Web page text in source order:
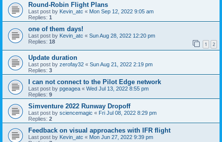
Round-Robin Flight Plans
Last post by Kevin_atc « Mon Sep 12, 2022 9:05 am
Replies: 1
one of them days!
Last post by Kevin_atc « Sun Aug 28, 2022 12:20 pm
Replies: 18 1 2
Update duration
Last post by zerofay32 « Sun Aug 21, 2022 2:19 pm
Replies: 3
I can not connect to the Pilot Edge network
Last post by pgeagea « Wed Jul 13, 2022 8:55 pm
Replies: 9
Simventure 2022 Runway Dropoff
Last post by sciencemagic « Fri Jul 08, 2022 8:29 pm
Replies: 2
Feedback on visual approaches with IFR flight
Last post by Kevin_atc « Mon Jun 27, 2022 9:39 pm